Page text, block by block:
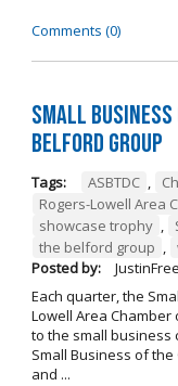
Comments (0)
Small
Belford Group
Tags: ASBTDC ,
Rogers-Lowell Area
showcase trophy ,
the belford group ,
Posted by:
Each quarter, the
Lowell Area
to the small business
Small Business of
and ...